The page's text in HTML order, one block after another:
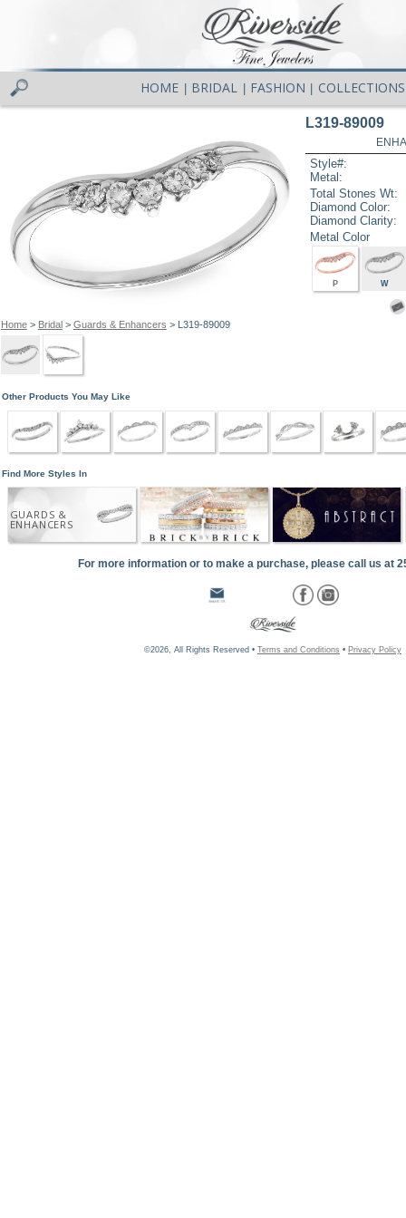
HOME BRIDAL FASHION COLLECTIONS
Home> Bridal> Guards & Enhancers > L319-89009
L319-89009
Style#:
Metal:
Total Stones Wt:
Diamond Color:
Diamond Clarity:
Metal Color
P W
Other Products You May Like
Find More Styles In
GUARDS &
ENHANCERS
For more information or to make a purchase, please call us at
©2026, All Rights Reserved • Terms and Conditions • Privacy Policy